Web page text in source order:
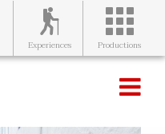
Experiences Productions